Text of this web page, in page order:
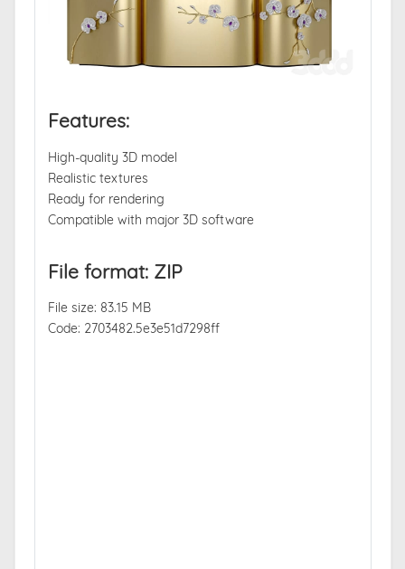
Features:
High-quality 3D model
Realistic textures
Ready for rendering
Compatible with major 3D software
File format: ZIP
File size: 83.15 MB
Code: 2703482.5e3e51d7298ff